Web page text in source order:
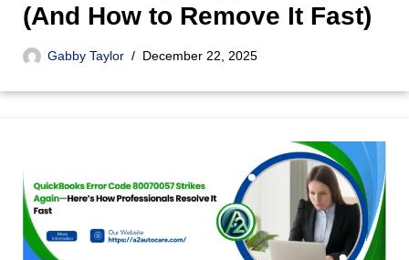
(And How to Remove It Fast)
Gabby Taylor December 22, 2025